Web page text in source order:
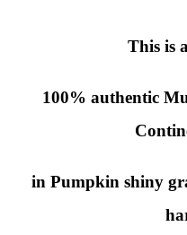
This is
100% authentic
in Pumpkin shiny